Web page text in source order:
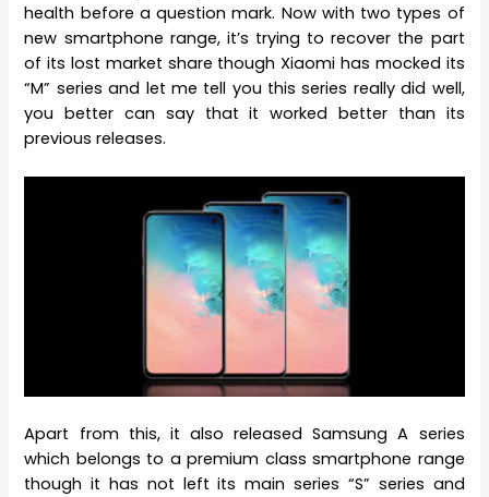
health before a question mark. Now with two types of
new smartphone range, it’s trying to recover the part
of its lost market share though Xiaomi has mocked its
“M” series and let me tell you this series really did well,
you better can say that it worked better than its
previous releases.
Apart from this, it also released Samsung A series
which belongs to a premium class smartphone range
though it has not left its main series “S” series and